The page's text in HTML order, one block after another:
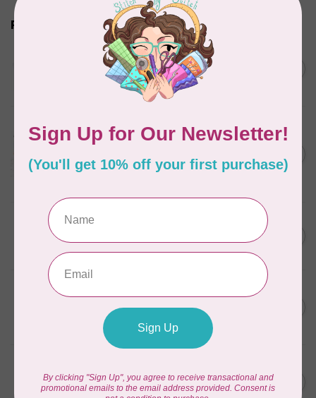
Related products
Thread Case - 12 slots
(empty)
AURIFIL
Aurifil Colour Builders
January 2022 - 50 wt thread
in Packs of 3 shades
Frangipani
C$50.96
AURIFIL
In stock
C$59.95
C$50.96
AURIFIL 50 WT Caramel 2210
Small Spool
C$7.95
6 STRAND FLOSS 18YDS Pale
Green 2880
C$7.95
C$6.76